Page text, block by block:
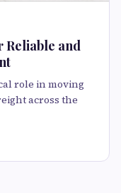
Reliable and
role in moving
across the